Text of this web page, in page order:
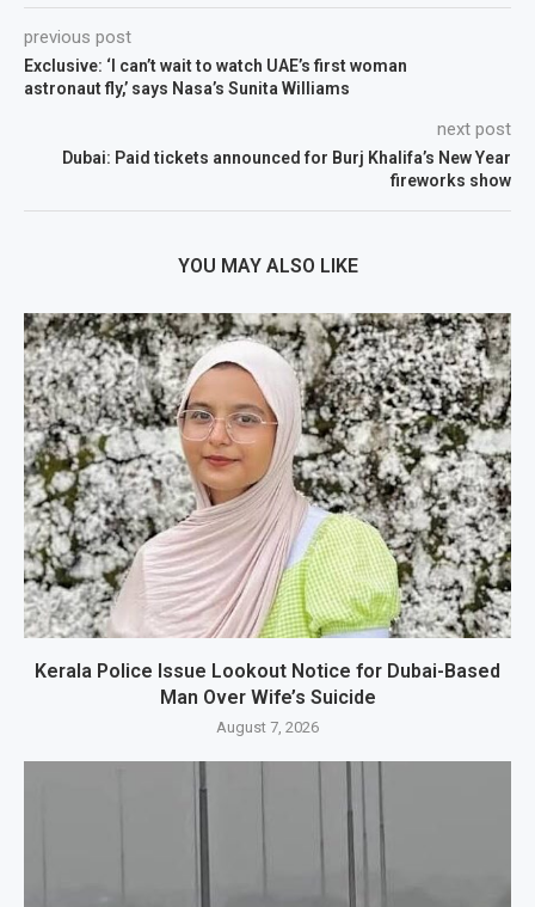
previous post
Exclusive: ‘I can’t wait to watch UAE’s first woman
astronaut fly,’ says Nasa’s Sunita Williams
next post
Dubai: Paid tickets announced for Burj Khalifa’s New Year
fireworks show
YOU MAY ALSO LIKE
Kerala Police Issue Lookout Notice for Dubai-Based
Man Over Wife’s Suicide
August 7, 2026